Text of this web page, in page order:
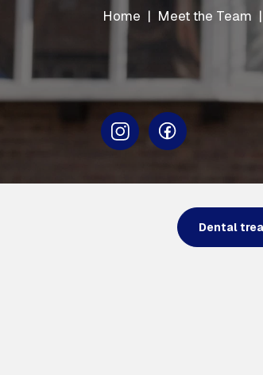
Home | Meet the Team |
Dental